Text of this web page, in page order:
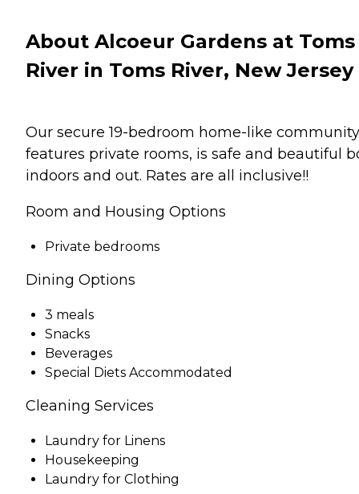
About Alcoeur Gardens at Toms
River in Toms River, New Jersey
Our secure 19-bedroom home-like community
features private rooms, is safe and beautiful
indoors and out. Rates are all inclusive!!
Room and Housing Options
Private bedrooms
Dining Options
3 meals
Snacks
Beverages
Special Diets Accommodated
Cleaning Services
Laundry for Linens
Housekeeping
Laundry for Clothing